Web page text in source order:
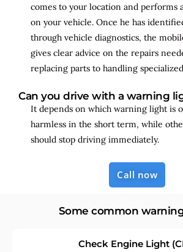
comes to your location and performs
on your vehicle. Once he has
through vehicle diagnostics, the
gives clear advice on the repairs
replacing parts to handling
Can you drive with a warning
It depends on which warning light is
harmless in the short term, while
should stop driving immediately.
Call now
Some common
Check Engine Light